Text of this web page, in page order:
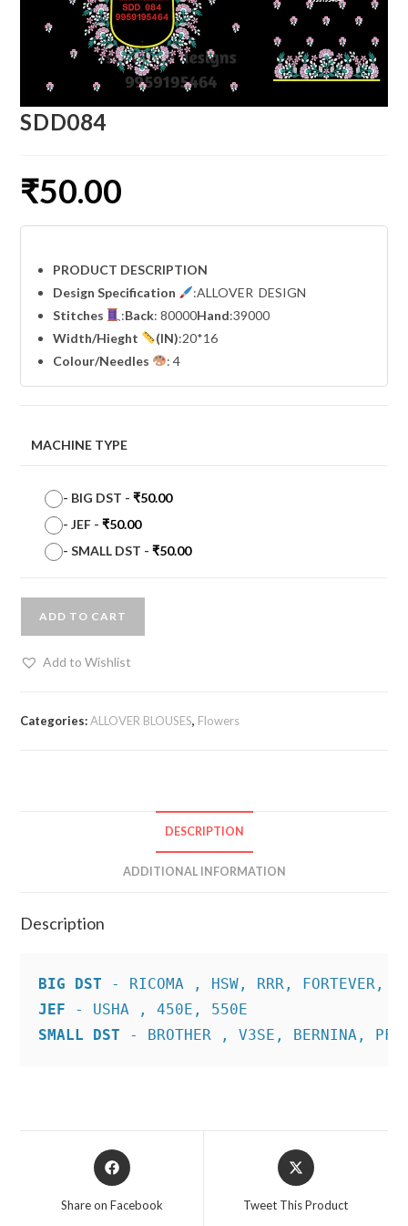
SDD084
₹50.00
PRODUCT DESCRIPTION
Design Specification
:ALLOVER DESIGN
Stitches
:Back: 80000Hand:39000
Width/Hieght (IN):20*16
Colour/Needles
: 4
MACHINE TYPE
- BIG DST -₹50.00
-JEF -₹50.00
-SMALL DST -₹50.00
ADD TO CART
Add to Wishlist
Categories:ALLOVER BLOUSES, Flowers
DESCRIPTION
ADDITIONAL INFORMATION
Description
BIG DST
JEF
SMALL DST - BROTHER , V3SE, BERNINA,
Opens
in
Share on Facebook
Opens
in
Tweet This Product